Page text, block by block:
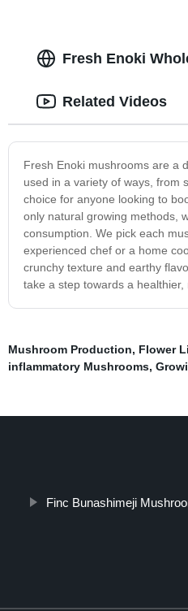
Fresh Enoki
Fresh Enoki mushrooms are a
used in a variety of ways, from
choice for anyone looking to
only natural growing methods,
consumption. We pick each
experienced chef or a home
crunchy texture and earthy
take a step towards a
Related Videos
Mushroom Production, Flower
inflammatory Mushrooms,
Finc Bunashimeji